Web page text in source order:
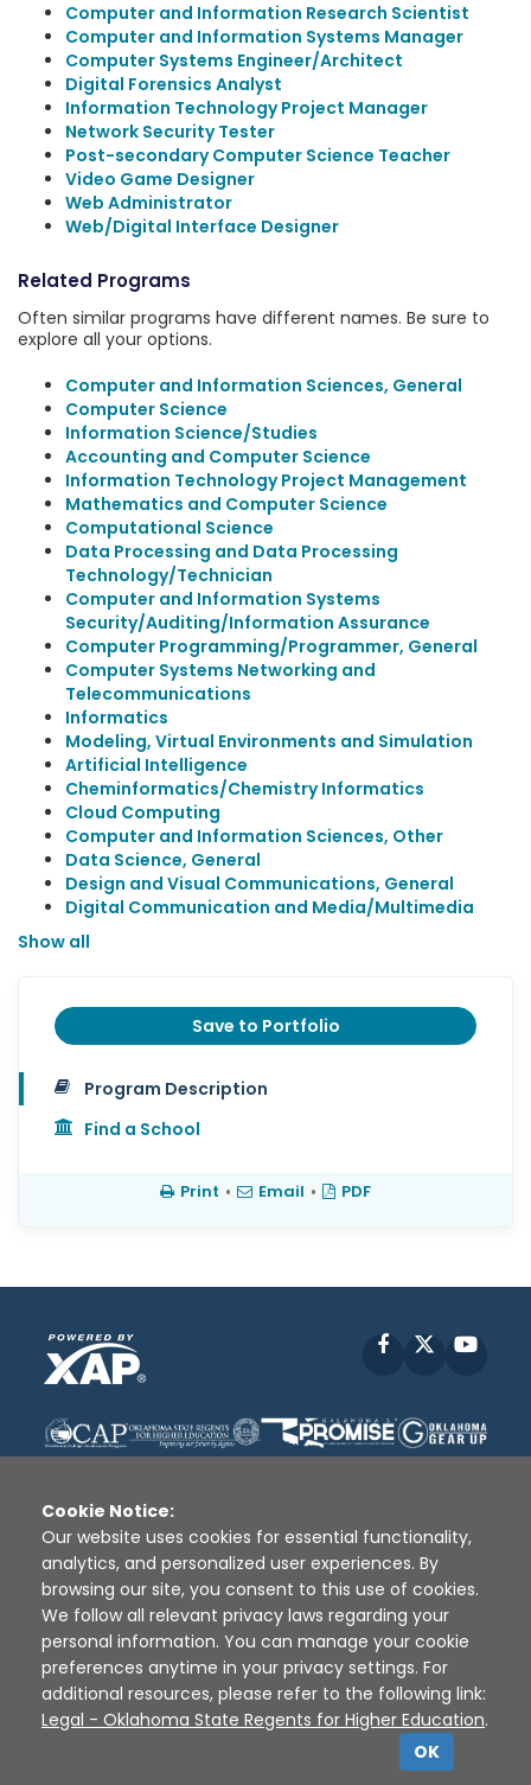
Computer and Information Research Scientist
Computer and Information Systems Manager
Computer Systems Engineer/Architect
Digital Forensics Analyst
Information Technology Project Manager
Network Security Tester
Post-secondary Computer Science Teacher
Video Game Designer
Web Administrator
Web/Digital Interface Designer
Related Programs
Often similar programs have different names. Be sure to
explore all your options.
Computer and Information Sciences, General
Computer Science
Information Science/Studies
Accounting and Computer Science
Information Technology Project Management
Mathematics and Computer Science
Computational Science
Data Processing and Data Processing
Technology/Technician
Computer and Information Systems
Security/Auditing/Information Assurance
Computer Programming/Programmer, General
Computer Systems Networking and
Telecommunications
Informatics
Modeling, Virtual Environments and Simulation
Artificial Intelligence
Cheminformatics/Chemistry Informatics
Cloud Computing
Computer and Information Sciences, Other
Data Science, General
Design and Visual Communications, General
Digital Communication and Media/Multimedia
Show all
Save to Portfolio
Program Description
Find a School
Print • Email • PDF
Facebook
Disclaimer | Terms of Use | Privacy Policy
Sources
XAP © 2010 - 2026
Cookie Notice:
Our website uses cookies for essential functionality,
analytics, and personalized user experiences. By
browsing our site, you consent to this use of cookies.
We follow all relevant privacy laws regarding your
personal information. You can manage your cookie
preferences anytime in your privacy settings. For
additional resources, please refer to the following link:
Legal - Oklahoma State Regents for Higher Education.
OK